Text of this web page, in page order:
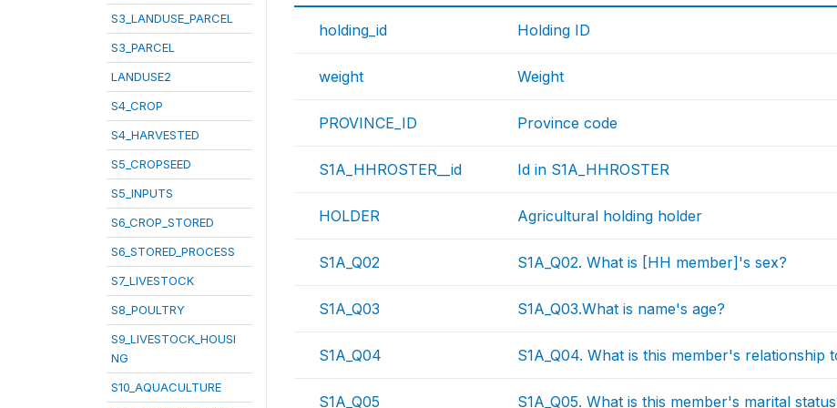
S3_LANDUSE_PARCEL
S3_PARCEL
LANDUSE2
S4_CROP
S4_HARVESTED
S5_CROPSEED
S5_INPUTS
S6_CROP_STORED
S6_STORED_PROCESS
S7_LIVESTOCK
S8_POULTRY
S9_LIVESTOCK_HOUSI
NG
S10_AQUACULTURE
holding_id Holding ID
weight Weight
PROVINCE_ID Province code
S1A_HHROSTER__id Id in S1A_HHROSTER
HOLDER Agricultural holding holder
S1A_Q02 S1A_Q02. What is [HH member]'s sex?
S1A_Q03 S1A_Q03.What is name's age?
S1A_Q04 S1A_Q04. What is this member's relationship
S1A_Q05 S1A_Q05. What is this member's marital